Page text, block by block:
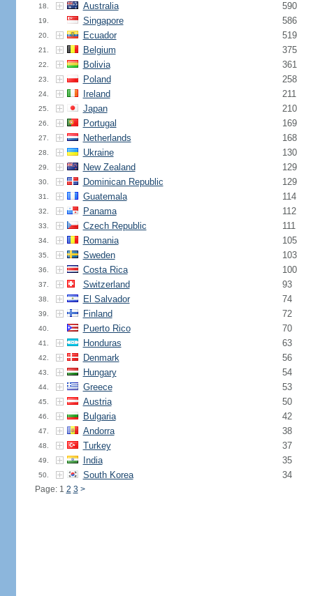
18. Australia 590
19. Singapore 586
20. Ecuador 519
21. Belgium 375
22. Bolivia 361
23. Poland 258
24. Ireland 211
25. Japan 210
26. Portugal 169
27. Netherlands 168
28. Ukraine 130
29. New Zealand 129
30. Dominican Republic 129
31. Guatemala 114
32. Panama 112
33. Czech Republic 111
34. Romania 105
35. Sweden 103
36. Costa Rica 100
37. Switzerland 93
38. El Salvador 74
39. Finland 72
40. Puerto Rico 70
41. Honduras 63
42. Denmark 56
43. Hungary 54
44. Greece 53
45. Austria 50
46. Bulgaria 42
47. Andorra 38
48. Turkey 37
49. India 35
50. South Korea 34
Page: 1 2 3 >